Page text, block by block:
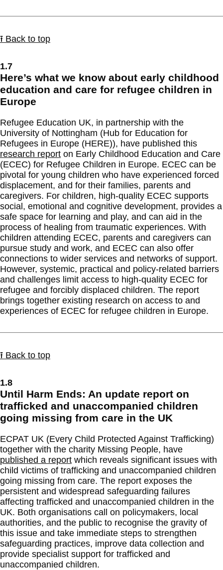
⭱ Back to top
1.7
Here’s what we know about early childhood
education and care for refugee children in
Europe
Refugee Education UK, in partnership with the
University of Nottingham (Hub for Education for
Refugees in Europe (HERE)), have published this
research report on Early Childhood Education and Care
(ECEC) for Refugee Children in Europe. ECEC can be
pivotal for young children who have experienced forced
displacement, and for their families, parents and
caregivers. For children, high-quality ECEC supports
social, emotional and cognitive development, provides a
safe space for learning and play, and can aid in the
process of healing from traumatic experiences. With
children attending ECEC, parents and caregivers can
pursue study and work, and ECEC can also offer
connections to wider services and networks of support.
However, systemic, practical and policy-related barriers
and challenges limit access to high-quality ECEC for
refugee and forcibly displaced children. The report
brings together existing research on access to and
experiences of ECEC for refugee children in Europe.
⭱ Back to top
1.8
Until Harm Ends: An update report on
trafficked and unaccompanied children
going missing from care in the UK
ECPAT UK (Every Child Protected Against Trafficking)
together with the charity Missing People, have
published a report which reveals significant issues with
child victims of trafficking and unaccompanied children
going missing from care. The report exposes the
persistent and widespread safeguarding failures
affecting trafficked and unaccompanied children in the
UK. Both organisations call on policymakers, local
authorities, and the public to recognise the gravity of
this issue and take immediate steps to strengthen
safeguarding practices, improve data collection and
provide specialist support for trafficked and
unaccompanied children.